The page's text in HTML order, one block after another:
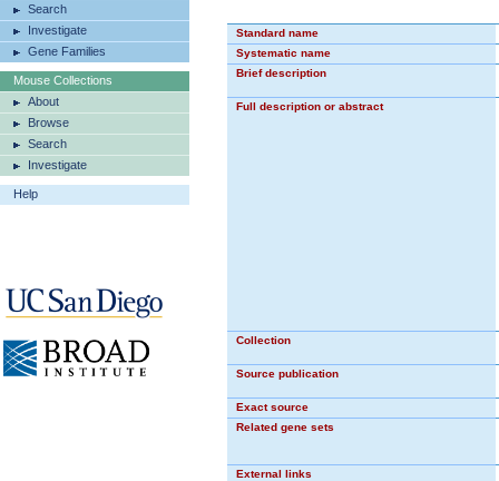
Search
Investigate
Gene Families
Mouse Collections
About
Browse
Search
Investigate
Help
Standard name
Systematic name
Brief description
Full description or abstract
Collection
Source publication
Exact source
Related gene sets
External links